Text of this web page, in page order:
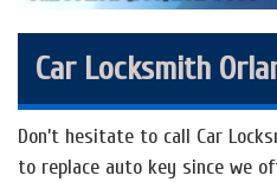
Car Locksmith
Don’t hesitate to call Car
to replace auto key since we